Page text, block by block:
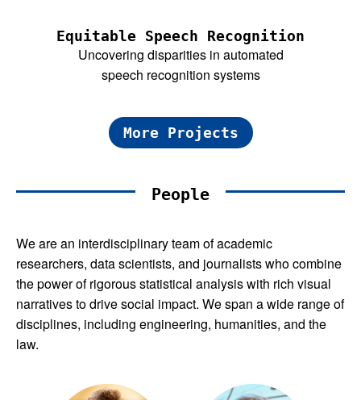
Equitable Speech Recognition
Uncovering disparities in automated
speech recognition systems
More Projects
People
We are an interdisciplinary team of academic
researchers, data scientists, and journalists who combine
the power of rigorous statistical analysis with rich visual
narratives to drive social impact. We span a wide range of
disciplines, including engineering, humanities, and the
law.